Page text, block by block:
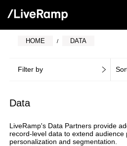
HOME DATA
Filter by
Data
LiveRamp's Data Partners provide
record-level data to extend audience
personalization and segmentation.